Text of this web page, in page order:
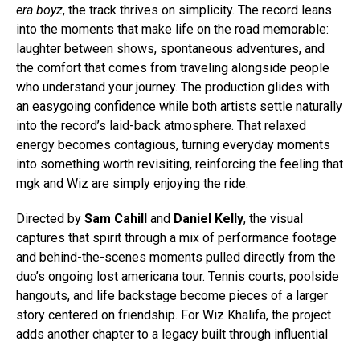
era boyz, the track thrives on simplicity. The record leans
into the moments that make life on the road memorable:
laughter between shows, spontaneous adventures, and
the comfort that comes from traveling alongside people
who understand your journey. The production glides with
an easygoing confidence while both artists settle naturally
into the record’s laid-back atmosphere. That relaxed
energy becomes contagious, turning everyday moments
into something worth revisiting, reinforcing the feeling that
mgk and Wiz are simply enjoying the ride.
Directed by Sam Cahill and Daniel Kelly, the visual
captures that spirit through a mix of performance footage
and behind-the-scenes moments pulled directly from the
duo’s ongoing lost americana tour. Tennis courts, poolside
hangouts, and life backstage become pieces of a larger
story centered on friendship. For Wiz Khalifa, the project
adds another chapter to a legacy built through influential